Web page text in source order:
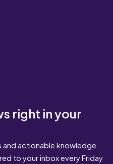
right in your
actionable knowledge
to your inbox every Friday